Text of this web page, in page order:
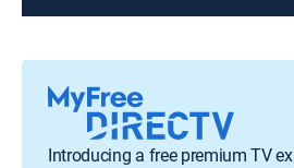
Introducing a free premium TV